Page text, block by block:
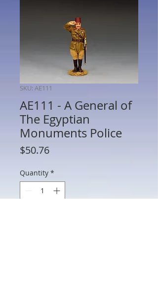
SKU: AE111
AE111 - A General of
The Egyptian
Monuments Police
$50.76Price
Quantity *